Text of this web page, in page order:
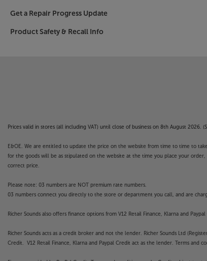
Get a Repair Progress Update
Product Safety & Recall Info
Prices valid in stores (all including VAT) until close of business on 8th August
E&OE. We are entitled to update the price on the website from time to time to
for the goods will be as stipulated on the website at the time you place your
correct price.
Please note: 03 numbers are NOT premium rate numbers.
03 numbers connect you directly to the store or department you call, and are
Richer Sounds also offers finance options from V12 Retail Finance, Klarna and
Richer Sounds acts as a credit broker and not the lender. Richer Sounds Ltd
Credit. V12 Retail Finance, Klarna and Paypal Credit act as the lender. Terms and